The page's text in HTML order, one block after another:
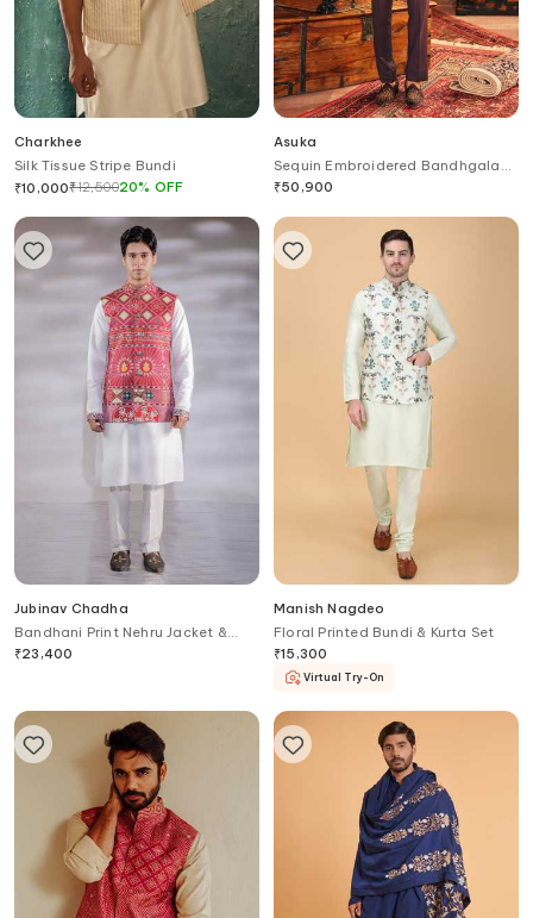
Charkhee
Silk Tissue Stripe Bundi
₹10,000₹12,50020% OFF
Asuka
Sequin Embroidered Bandhgala
Pant Set
₹50,900
Jubinav Chadha
Bandhani Print Nehru Jacket &
Kurta Set
₹23,400
Manish Nagdeo
Floral Printed Bundi & Kurta Set
₹15,300
Virtual Try-On